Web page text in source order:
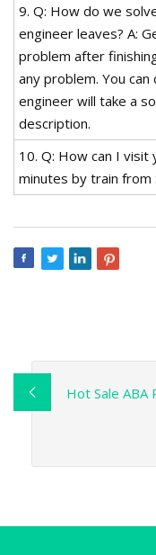
9. Q: How do we
engineer leaves? A:
problem after
any problem. You
engineer will take a
description.
10. Q: How can I visit
minutes by train from
Hot Sale ABA